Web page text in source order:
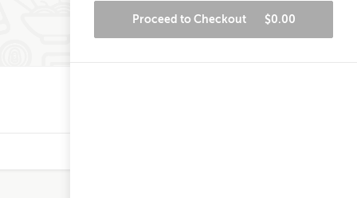
Proceed to Checkout $0.00